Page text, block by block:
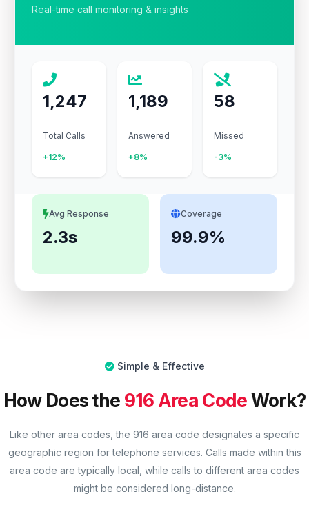
Real-time call monitoring & insights
1,247
Total Calls
+12%
1,189
Answered
+8%
58
Missed
-3%
Avg Response
2.3s
Coverage
99.9%
Simple & Effective
How Does the 916 Area CodeWork?
Like other area codes, the 916 area code designates a specific
geographic region for telephone services. Calls made within this
area code are typically local, while calls to different area codes
might be considered long-distance.